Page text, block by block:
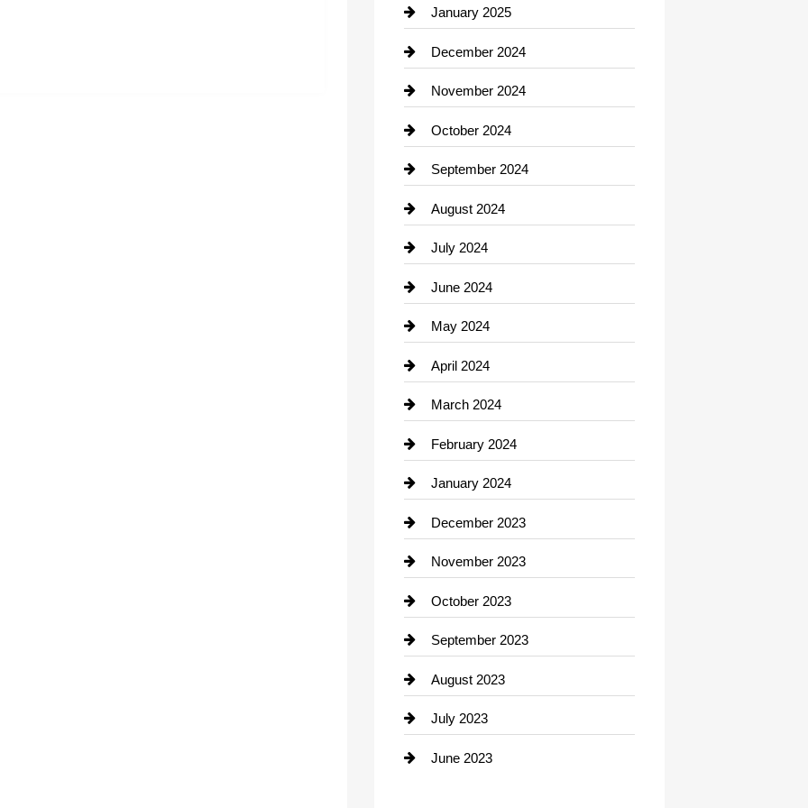
Chiropractor
Cleaning Service
Closet Services
Clothing
clothing store
Cocktail
Coffee Shop
Communication and Technology
Community
Computer and Internet
Construction and Remodeling
Consultant
Contractor
counseling
Cremation Service
Custom Window Covering
Damage Restoration
Dance School
Dance Studio
Dental Care
January 2025
December 2024
November 2024
October 2024
September 2024
August 2024
July 2024
June 2024
May 2024
April 2024
March 2024
February 2024
January 2024
December 2023
November 2023
October 2023
September 2023
August 2023
July 2023
June 2023